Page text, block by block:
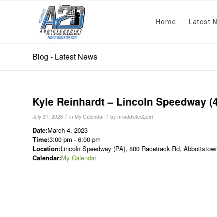
Home Latest
Blog - Latest News
Kyle Reinhardt – Lincoln Speedway
July 31, 2026 / in My Calendar / by mraddicted2dirt
Date:March 4, 2023
Time:3:00 pm - 6:00 pm
Location:Lincoln Speedway (PA), 800 Racetrack Rd,
Calendar:My Calendar